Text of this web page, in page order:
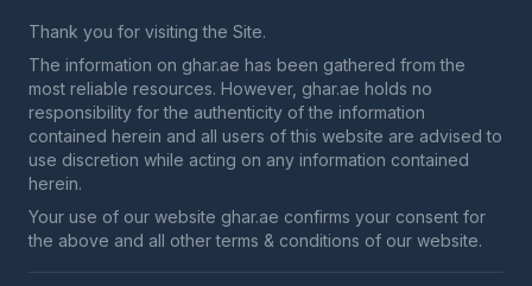
Thank you for visiting the Site.
The information on ghar.ae has been gathered from the
most reliable resources. However, ghar.ae holds no
responsibility for the authenticity of the information
contained herein and all users of this website are advised to
use discretion while acting on any information contained
herein.
Your use of our website ghar.ae confirms your consent for
the above and all other terms & conditions of our website.